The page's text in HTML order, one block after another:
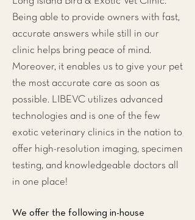
Being able to provide owners with fast,
accurate answers while still in our
clinic helps bring peace of mind.
Moreover, it enables us to give your pet
the most accurate care as soon as
possible. LIBEVC utilizes advanced
technologies and is one of the few
exotic veterinary clinics in the nation to
offer high-resolution imaging, specimen
testing, and knowledgeable doctors all
in one place!
We offer the following in-house